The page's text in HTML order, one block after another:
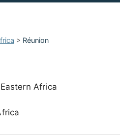
> Réunion
Eastern Africa